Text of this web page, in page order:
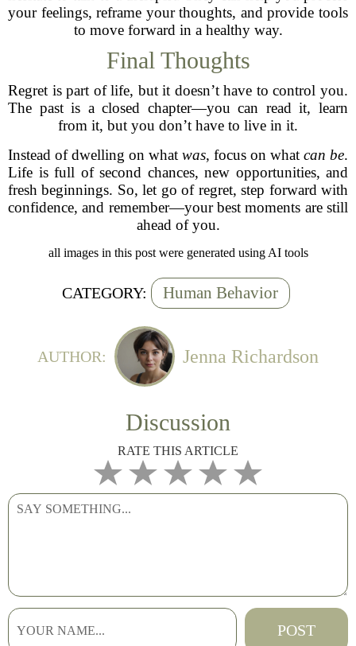
your feelings, reframe your thoughts, and provide tools
to move forward in a healthy way.
Final Thoughts
Regret is part of life, but it doesn’t have to control you.
The past is a closed chapter—you can read it, learn
from it, but you don’t have to live in it.
Instead of dwelling on what was, focus on what can be.
Life is full of second chances, new opportunities, and
fresh beginnings. So, let go of regret, step forward with
confidence, and remember—your best moments are still
ahead of you.
all images in this post were generated using AI tools
CATEGORY: Human Behavior
AUTHOR: Jenna Richardson
Discussion
RATE THIS ARTICLE